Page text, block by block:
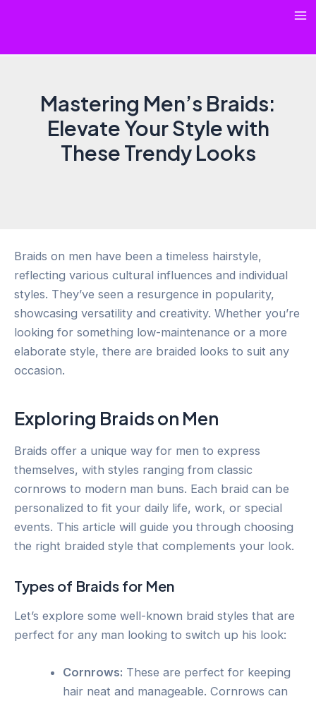
Mastering Men’s Braids:
Elevate Your Style with
These Trendy Looks
Braids on men have been a timeless hairstyle,
reflecting various cultural influences and individual
styles. They’ve seen a resurgence in popularity,
showcasing versatility and creativity. Whether you’re
looking for something low-maintenance or a more
elaborate style, there are braided looks to suit any
occasion.
Exploring Braids on Men
Braids offer a unique way for men to express
themselves, with styles ranging from classic
cornrows to modern man buns. Each braid can be
personalized to fit your daily life, work, or special
events. This article will guide you through choosing
the right braided style that complements your look.
Types of Braids for Men
Let’s explore some well-known braid styles that are
perfect for any man looking to switch up his look:
Cornrows: These are perfect for keeping
hair neat and manageable. Cornrows can